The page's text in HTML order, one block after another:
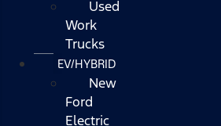
Used
Work
Trucks
EV/HYBRID
New
Ford
Electric